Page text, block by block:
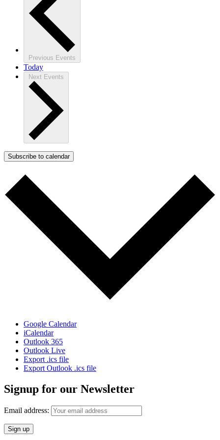
Previous Events
Today
Next Events
Subscribe to calendar
Google Calendar
iCalendar
Outlook 365
Outlook Live
Export .ics file
Export Outlook .ics file
Signup for our Newsletter
Email address: